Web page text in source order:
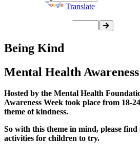
Translate
Being Kind
Mental Health
Hosted by the Mental Health
Awareness Week took place from 18-
theme of kindness.
So with this theme in mind, please find
activities for children to try.